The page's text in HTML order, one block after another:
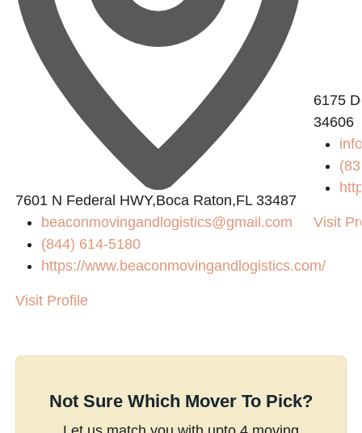
7601 N Federal HWY,Boca Raton,FL 33487
beaconmovingandlogistics@gmail.com
(844) 614-5180
https://www.beaconmovingandlogistics.com/
Visit Profile
6175
34606
Visit
Not Sure Which Mover To Pick?